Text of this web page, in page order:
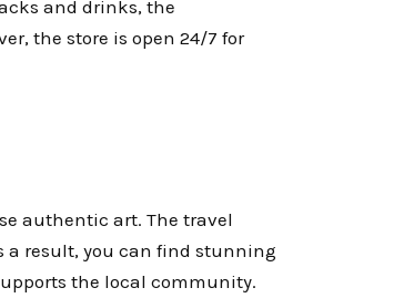
and drinks, the
the store is open 24/7 for
authentic art. The travel
a result, you can find stunning
the local community.